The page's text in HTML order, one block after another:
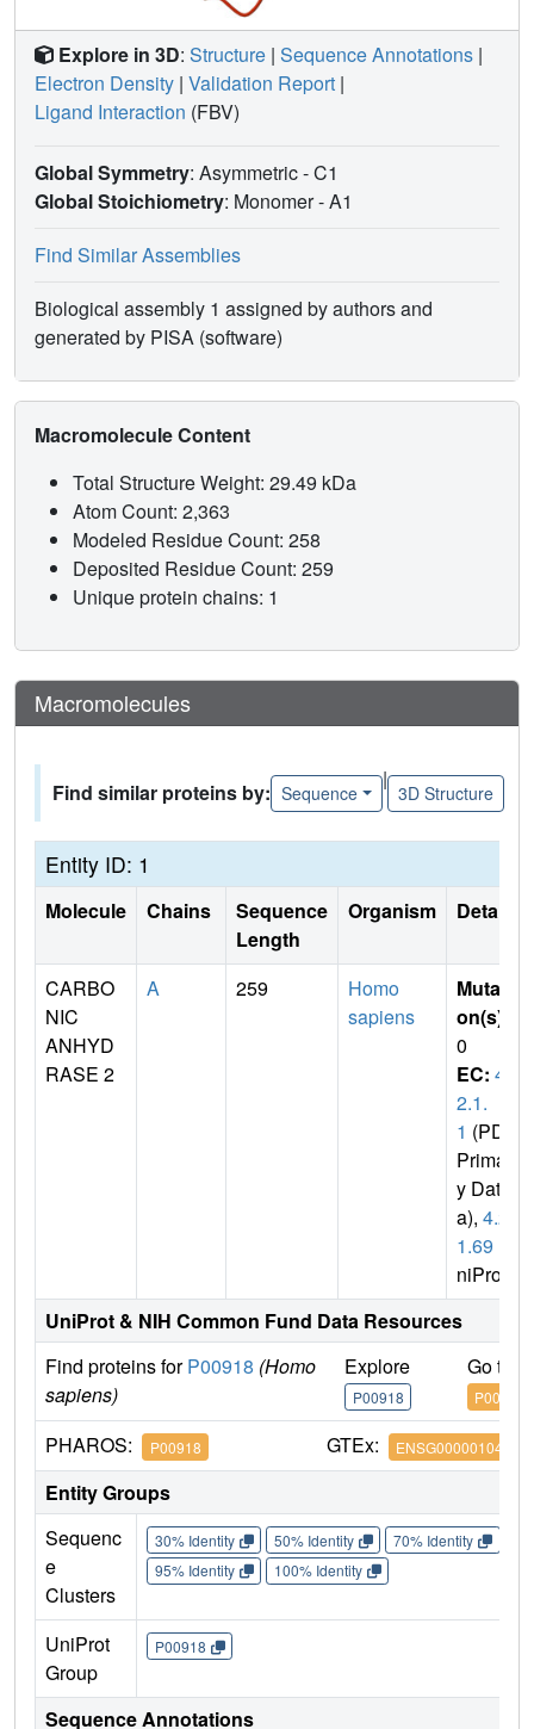
Explore in 3D: Structure | Sequence Annotations |
Electron Density | Validation Report |
Ligand Interaction (FBV)
Global Symmetry: Asymmetric - C1
Global Stoichiometry: Monomer -A1
Find Similar Assemblies
Biological assembly 1 assigned by authors and
generated by PISA (software)
Macromolecule Content
Total Structure Weight: 29.49 kDa
Atom Count: 2,363
Modeled Residue Count: 258
Deposited Residue Count: 259
Unique protein chains: 1
Macromolecules
Find similar proteins by: Sequence
|
3D Structure
Entity ID: 1
Molecule Chains
Sequence
Length
Organism Details
CARBO
NIC
ANHYD
RASE 2
A 259
Homo
sapiens
Mutati
on(s)
0
EC: 4.
2.1.
1 (PDB
Primar
y Dat
a), 4.2.
1.69
niProt)
UniProt & NIH Common Fund Data Resources
Find proteins forP00918 (Homo
sapiens)
Explore
P00918
Go to
P00918
PHAROS: P00918 GTEx: ENSG00000104267
Entity Groups
Sequenc
e
Clusters
30% Identity 50% Identity 70% Identity
95% Identity
100% Identity
UniProt
Group
P00918
Sequence Annotations